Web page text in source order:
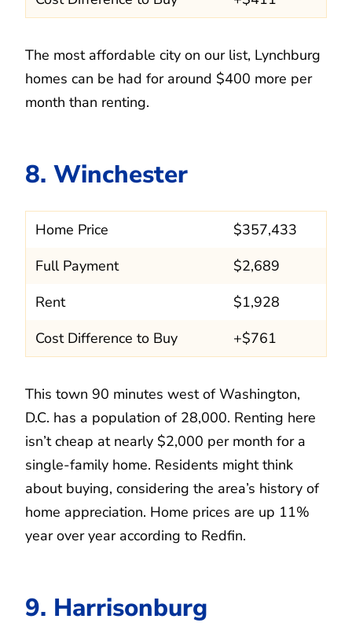
The most affordable city on our list, Lynchburg
homes can be had for around $400 more per
month than renting.
8. Winchester
Home Price
$357,433
Full Payment
$2,689
Rent
$1,928
Cost Difference to Buy
+$761
This town 90 minutes west of Washington,
D.C. has a population of 28,000. Renting here
isn’t cheap at nearly $2,000 per month for a
single-family home. Residents might think
about buying, considering the area’s history of
home appreciation. Home prices are up 11%
year over year according to Redfin.
9. Harrisonburg